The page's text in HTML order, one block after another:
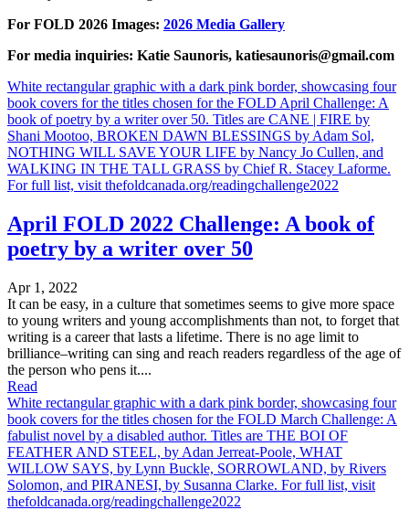
For FOLD 2026 Images: 2026 Media Gallery
For media inquiries: Katie Saunoris, katiesaunoris@gmail.com
White rectangular graphic with a dark pink border, showcasing four
book covers for the titles chosen for the FOLD April Challenge: A
book of poetry by a writer over 50. Titles are CANE | FIRE by
Shani Mootoo, BROKEN DAWN BLESSINGS by Adam Sol,
NOTHING WILL SAVE YOUR LIFE by Nancy Jo Cullen, and
WALKING IN THE TALL GRASS by Chief R. Stacey Laforme.
For full list, visit thefoldcanada.org/readingchallenge2022
April FOLD 2022 Challenge: A book of
poetry by a writer over 50
Apr 1, 2022
It can be easy, in a culture that sometimes seems to give more space
to young writers and young accomplishments than not, to forget that
writing is a career that lasts a lifetime. There is no age limit to
brilliance–writing can sing and reach readers regardless of the age of
the person who pens it....
Read
White rectangular graphic with a dark pink border, showcasing four
book covers for the titles chosen for the FOLD March Challenge: A
fabulist novel by a disabled author. Titles are THE BOI OF
FEATHER AND STEEL, by Adan Jerreat-Poole, WHAT
WILLOW SAYS, by Lynn Buckle, SORROWLAND, by Rivers
Solomon, and PIRANESI, by Susanna Clarke. For full list, visit
thefoldcanada.org/readingchallenge2022